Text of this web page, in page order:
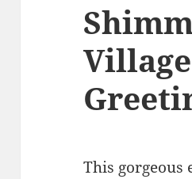
This gorgeous